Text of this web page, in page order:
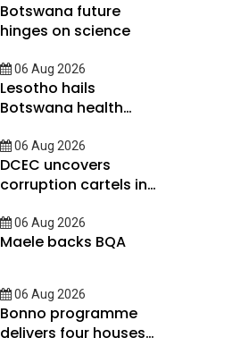
Botswana future
hinges on science
06 Aug 2026
Lesotho hails
Botswana health
06 Aug 2026
DCEC uncovers
corruption cartels in
06 Aug 2026
Maele backs BQA
06 Aug 2026
Bonno programme
delivers four houses